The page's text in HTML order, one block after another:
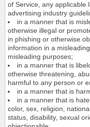
of Service, any applicable
advertising industry
in a manner that is
otherwise illegal or
in phishing or otherwise
information in a
misleading purposes;
in a manner that is
otherwise threatening,
harmful to any person or
in a manner that is
in a manner that is
color, sex, religion,
status, disability, sexual